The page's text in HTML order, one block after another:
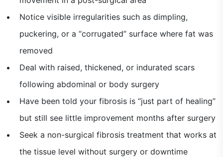
Notice visible irregularities such as dimpling,
puckering, or a “corrugated” surface where fat was
removed
Deal with raised, thickened, or indurated scars
following abdominal or body surgery
Have been told your fibrosis is “just part of healing”
but still see little improvement months after surgery
Seek a non-surgical fibrosis treatment that works at
the tissue level without surgery or downtime